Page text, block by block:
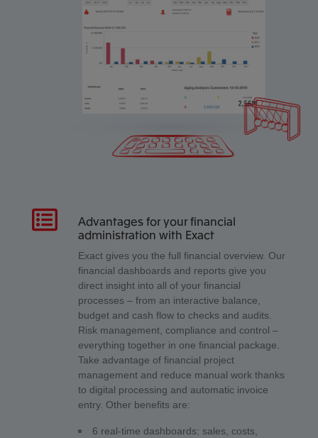
Advantages for your financial
administration with Exact
Exact gives you the full financial overview. Our
financial dashboards and reports give you
direct insight into all of your financial
processes – from an interactive balance,
budget and cash flow to checks and audits.
Risk management, compliance and control –
everything together in one financial package.
Take advantage of financial project
management and reduce manual work thanks
to digital processing and automatic invoice
entry. Other benefits are:
6 real-time dashboards: sales, costs,